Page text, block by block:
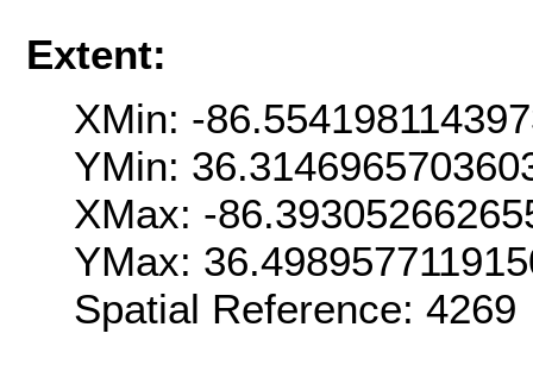
Extent:
XMin: -
YMin:
XMax: -
YMax:
Spatial Reference: